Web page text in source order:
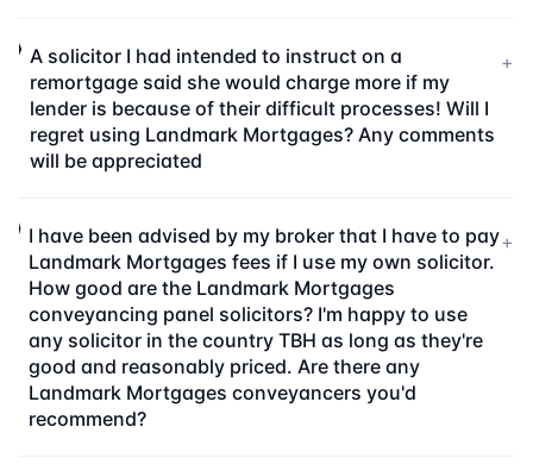
A solicitor I had intended to instruct on a
remortgage said she would charge more if my
lender is because of their difficult processes! Will I
regret using Landmark Mortgages? Any comments
will be appreciated
+
I have been advised by my broker that I have to pay
Landmark Mortgages fees if I use my own solicitor.
How good are the Landmark Mortgages
conveyancing panel solicitors? I'm happy to use
any solicitor in the country TBH as long as they're
good and reasonably priced. Are there any
Landmark Mortgages conveyancers you'd
recommend?
+